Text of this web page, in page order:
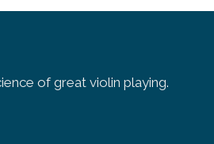
of great violin playing.